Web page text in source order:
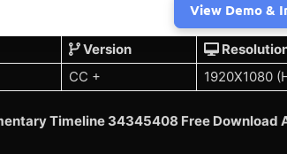
View Demo &
Version
CC + 1920X1080
Timeline 34345408 Free Download